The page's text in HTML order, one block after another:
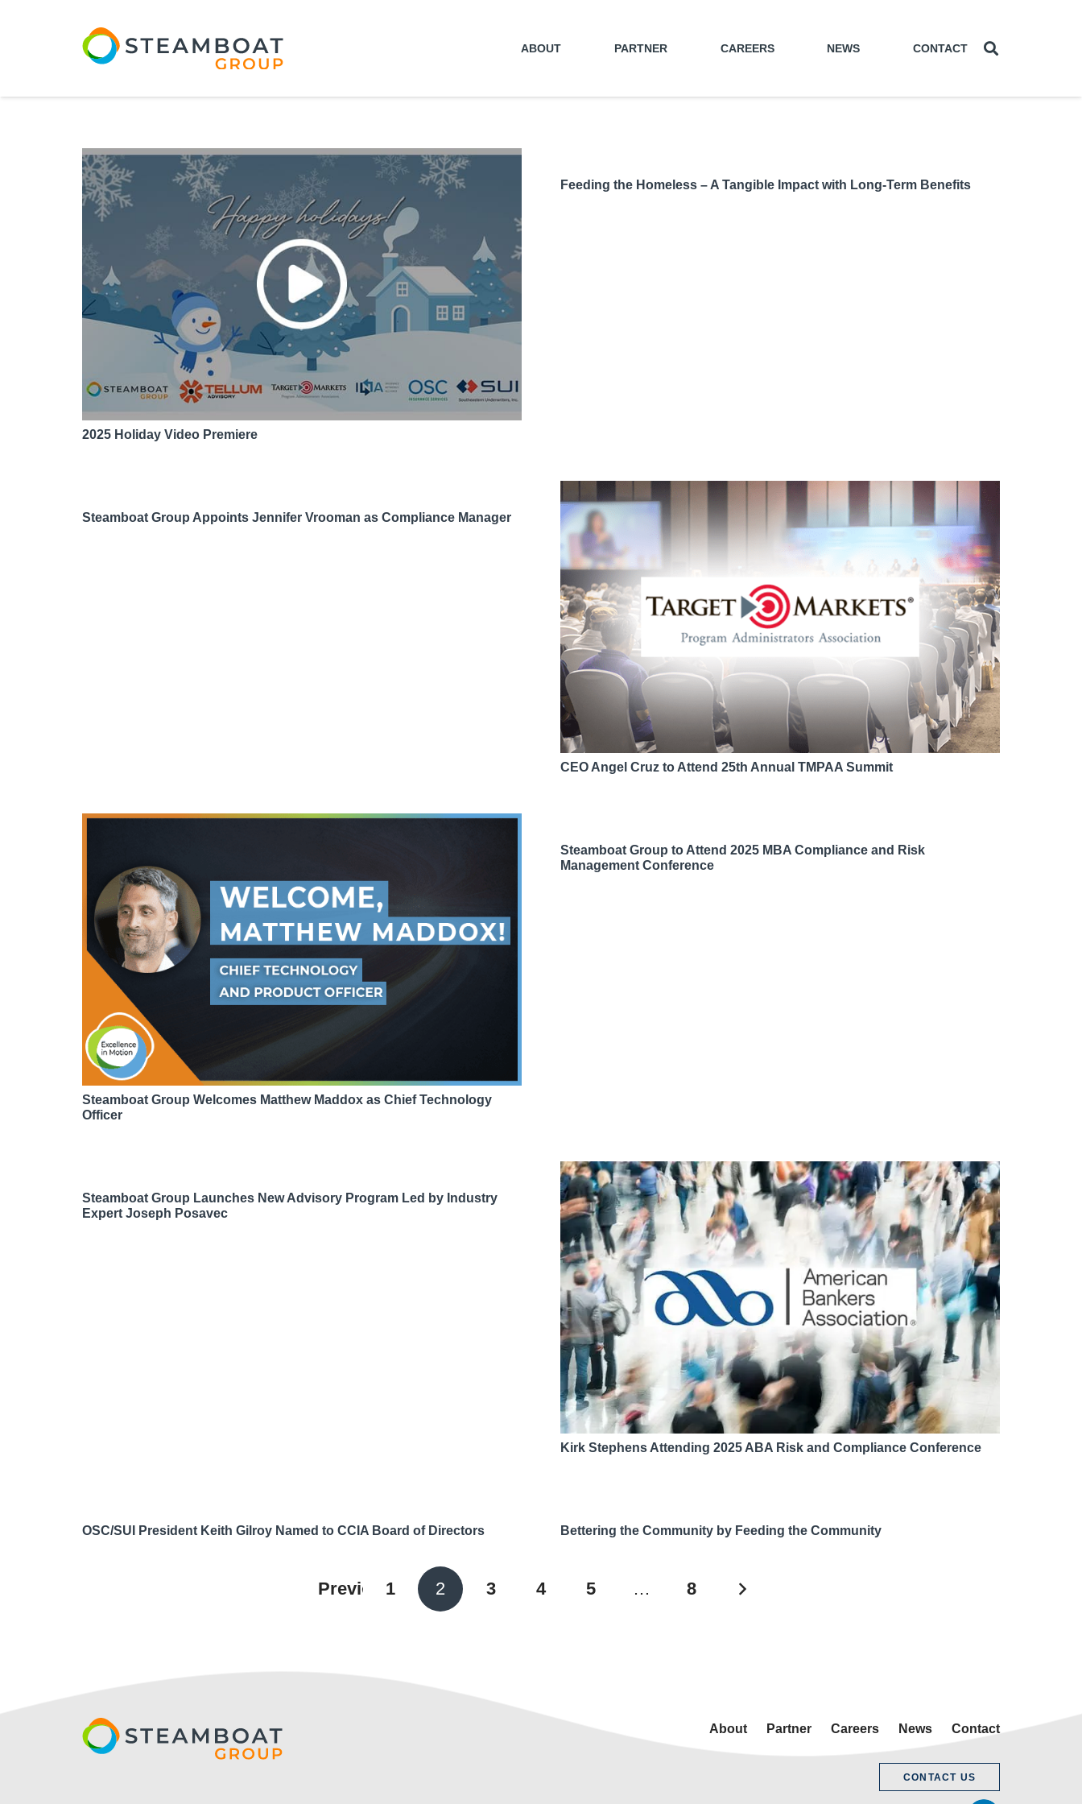
ABOUT PARTNER CAREERS NEWS CONTACT
2025 Holiday Video Premiere
Feeding the Homeless – A Tangible Impact with Long-Term Benefits
Steamboat Group Appoints Jennifer Vrooman as Compliance Manager
CEO Angel Cruz to Attend 25th Annual TMPAA Summit
Steamboat Group Welcomes Matthew Maddox as Chief Technology
Officer
Steamboat Group to Attend 2025 MBA Compliance and Risk
Management Conference
Steamboat Group Launches New Advisory Program Led by Industry
Expert Joseph Posavec
Kirk Stephens Attending 2025 ABA Risk and Compliance Conference
OSC/SUI President Keith Gilroy Named to CCIA Board of Directors Bettering the Community by Feeding the Community
Previous1 2 3 4 5 … 8
About Partner Careers News Contact
CONTACT US